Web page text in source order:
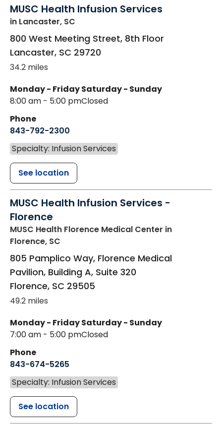
MUSC Health Infusion Services
in Lancaster, SC
800 West Meeting Street, 8th Floor
Lancaster, SC 29720
34.2 miles
Monday - Friday
8:00 am - 5:00 pm
Saturday - Sunday
Closed
Phone
843-792-2300
Specialty: Infusion Services
See location
MUSC Health Infusion Services -
Florence
MUSC Health Florence Medical Center in
Florence, SC
805 Pamplico Way, Florence Medical
Pavilion, Building A, Suite 320
Florence, SC 29505
49.2 miles
Monday - Friday
7:00 am - 5:00 pm
Saturday - Sunday
Closed
Phone
843-674-5265
Specialty: Infusion Services
See location